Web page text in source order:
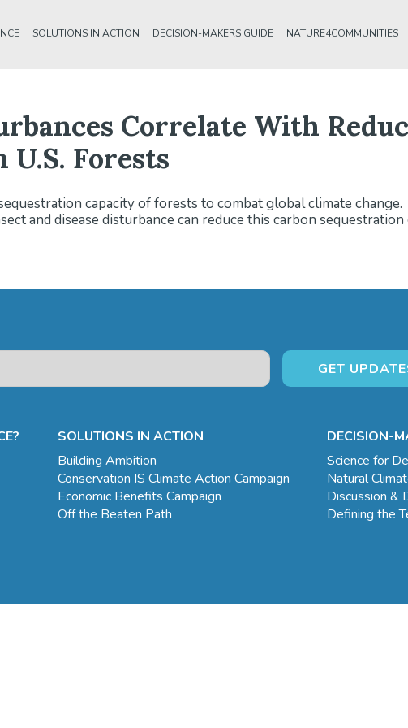
SOLUTIONS IN ACTION DECISION-MAKERS GUIDE NATURE4COMMUNITIES
Correlate With
Forests
capacity of forests to combat global climate change.
and disease disturbance can reduce this carbon sequestration
SOLUTIONS IN ACTION
Building Ambition
Conservation IS Climate Action Campaign
Economic Benefits Campaign
Off the Beaten Path
DECISION-
Science for
Natural
Discussion &
Defining the